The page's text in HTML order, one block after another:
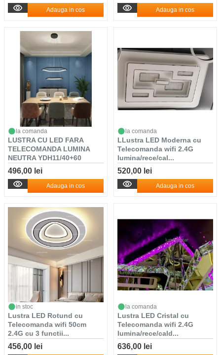
Adauga in cos Adauga in cos
la comanda
LUSTRA CU LED FARA
TELECOMANDA LUMINA
NEUTRA YDH11/40+60
NEG...
496,00 lei
Adauga in cos
la comanda
LLustra LED Moderna cu
Telecomanda wifi 2.4G
lumina/rece/cal...
520,00 lei
Adauga in cos
in stoc
Lustra LED Rotund cu
Telecomanda wifi 50cm
2.4G cu 3 functii...
456,00 lei
la comanda
Lustra LED Cristal cu
Telecomanda wifi 2.4G
lumina/rece/cald...
636,00 lei